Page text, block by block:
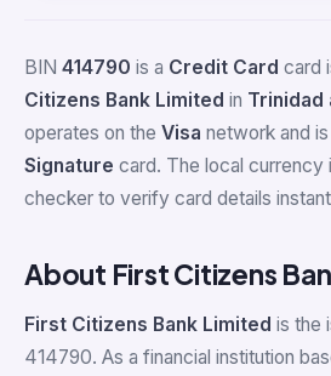
BIN 414790 is a Credit Card card
Citizens Bank Limited in Trinidad
operates on the Visa network and
Signature card. The local currency
checker to verify card details
About First Citizens
First Citizens Bank Limited is the
414790. As a financial institution